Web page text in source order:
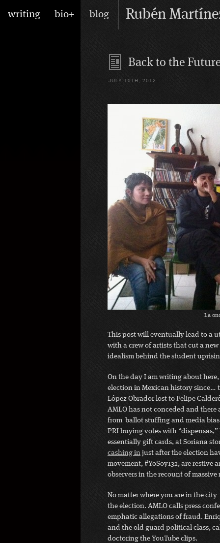
Rubén
Main
writing bio+ blog
Back to the
JULY 10TH, 2012
La
This post will eventually lead to a
with a crew of artists that cut a
idealism behind the student
On the day I am writing about
election in Mexican history since…
López Obrador lost to Felipe
AMLO has not conceded and
from ballot stuffing and media
PRI buying votes with
essentially gift cards, at Soriana
cashing in just after the election
movement, #YoSoy132, are
observers in the recount of massive
No matter where you are in the
the election. AMLO calls press
emphatic allegations of fraud.
and the old guard political class,
doctoring the YouTube clips.